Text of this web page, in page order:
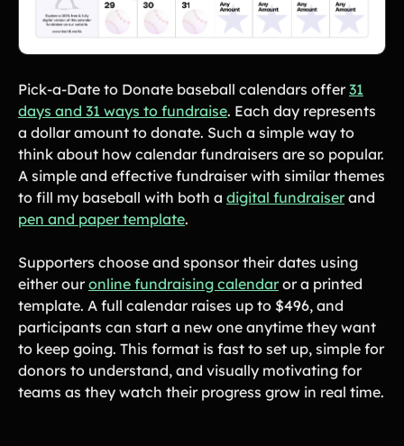
Pick-a-Date to Donate baseball calendars offer31
days and 31 ways to fundraise. Each day represents
a dollar amount to donate. Such a simple way to
think about how calendar fundraisers are so popular.
A simple and effective fundraiser with similar themes
to fill my baseball with both a digital fundraiser and
pen and paper template.
Supporters choose and sponsor their dates using
either ouronline fundraising calendar or a printed
template. A full calendar raises up to $496, and
participants can start a new one anytime they want
to keep going. This format is fast to set up, simple for
donors to understand, and visually motivating for
teams as they watch their progress grow in real time.